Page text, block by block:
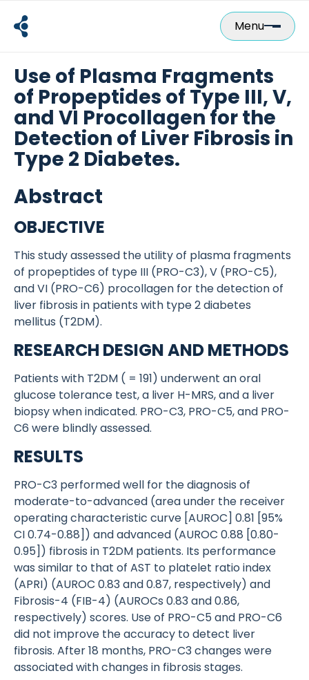
content
Menu
Use of Plasma Fragments
of Propeptides of Type III, V,
and VI Procollagen for the
Detection of Liver Fibrosis in
Type 2 Diabetes.
Abstract
OBJECTIVE
This study assessed the utility of plasma fragments
of propeptides of type III (PRO-C3), V (PRO-C5),
and VI (PRO-C6) procollagen for the detection of
liver fibrosis in patients with type 2 diabetes
mellitus (T2DM).
RESEARCH DESIGN AND METHODS
Patients with T2DM ( = 191) underwent an oral
glucose tolerance test, a liver H-MRS, and a liver
biopsy when indicated. PRO-C3, PRO-C5, and PRO-
C6 were blindly assessed.
RESULTS
PRO-C3 performed well for the diagnosis of
moderate-to-advanced (area under the receiver
operating characteristic curve [AUROC] 0.81 [95%
CI 0.74-0.88]) and advanced (AUROC 0.88 [0.80-
0.95]) fibrosis in T2DM patients. Its performance
was similar to that of AST to platelet ratio index
(APRI) (AUROC 0.83 and 0.87, respectively) and
Fibrosis-4 (FIB-4) (AUROCs 0.83 and 0.86,
respectively) scores. Use of PRO-C5 and PRO-C6
did not improve the accuracy to detect liver
fibrosis. After 18 months, PRO-C3 changes were
associated with changes in fibrosis stages.